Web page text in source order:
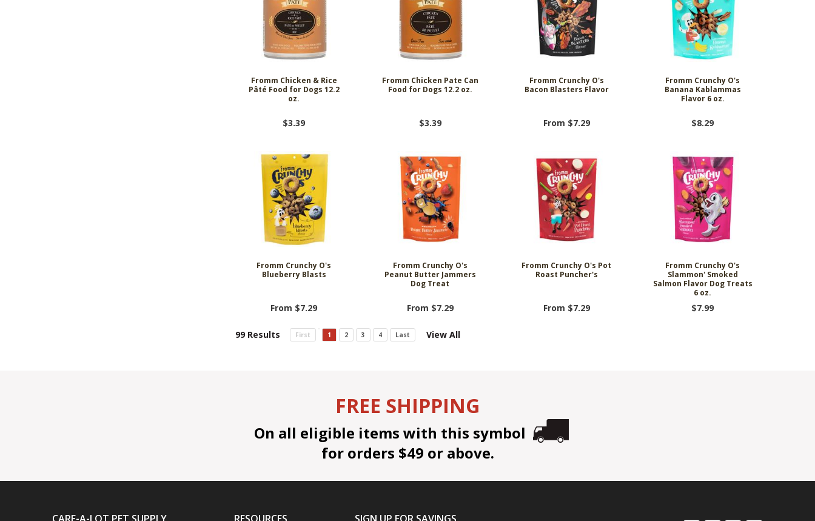
Fromm Chicken & Rice
Pâté Food for Dogs 12.2
oz.
$3.39
Fromm Chicken Pate Can
Food for Dogs 12.2 oz.
$3.39
Fromm Crunchy O's
Bacon Blasters Flavor
From $7.29
Fromm Crunchy O's
Banana Kablammas
Flavor 6 oz.
$8.29
Fromm Crunchy O's
Blueberry Blasts
From $7.29
Fromm Crunchy O's
Peanut Butter Jammers
Dog Treat
From $7.29
Fromm Crunchy O's Pot
Roast Puncher's
From $7.29
Fromm Crunchy O's
Slammon' Smoked
Salmon Flavor Dog Treats
6 oz.
$7.99
99 Results First 1 2 3 4 Last View All
FREE SHIPPING
On all eligible items with this symbol
for orders $49 or above.